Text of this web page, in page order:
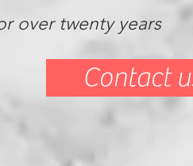
over twenty years
Contact